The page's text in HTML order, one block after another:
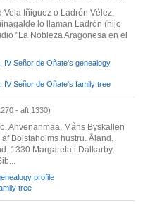
Iñiguez o Ladrón Vélez,
lo llaman Ladrón ‎(hijo
"La Nobleza Aragonesa en el
IV Señor de Oñate's genealogy
IV Señor de Oñate's family tree
- aft.1330)
Ahvenanmaa. Måns Byskallen
Bolstaholms hustru. Åland.
1330 Margareta i Dalkarby,
profile
tree